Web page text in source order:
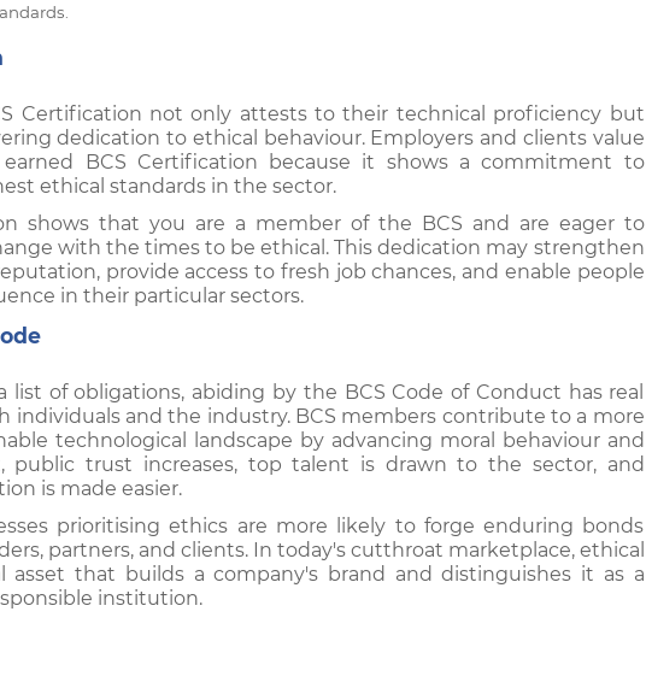
Certification not only attests to their technical proficiency but
dedication to ethical behaviour. Employers and clients value
BCS Certification because it shows a commitment to
ethical standards in the sector.
shows that you are a member of the BCS and are eager to
with the times to be ethical. This dedication may strengthen
provide access to fresh job chances, and enable people
in their particular sectors.
list of obligations, abiding by the BCS Code of Conduct has real
individuals and the industry. BCS members contribute to a more
technological landscape by advancing moral behaviour and
public trust increases, top talent is drawn to the sector, and
is made easier.
prioritising ethics are more likely to forge enduring bonds
partners, and clients. In today's cutthroat marketplace, ethical
asset that builds a company's brand and distinguishes it as a
institution.